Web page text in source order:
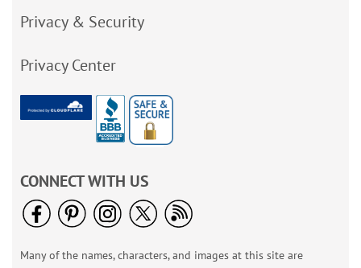
Privacy & Security
Privacy Center
CONNECT WITH US
Many of the names, characters, and images at this site are